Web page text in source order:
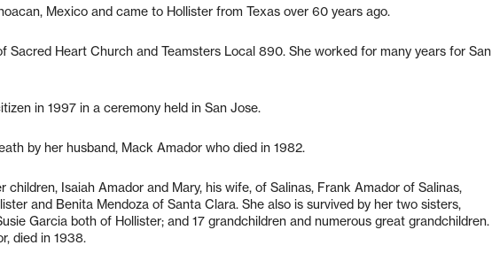
Mexico and came to Hollister from Texas over 60 years ago.
Sacred Heart Church and Teamsters Local 890. She worked for many years for San
in 1997 in a ceremony held in San Jose.
by her husband, Mack Amador who died in 1982.
children, Isaiah Amador and Mary, his wife, of Salinas, Frank Amador of Salinas,
and Benita Mendoza of Santa Clara. She also is survived by her two sisters,
Garcia both of Hollister; and 17 grandchildren and numerous great grandchildren.
died in 1938.